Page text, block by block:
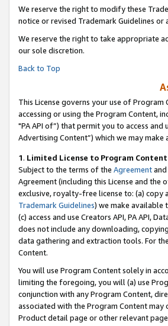
We reserve the right to modify these
notice or revised Trademark Guidelines or
We reserve the right to take appropriate
our sole discretion.
Back to Top
This License governs your use of
accessing or using the Program Content,
"PA API of”) that permit you to access
Advertising Content”) which we may
1. Limited License to Program Content
Subject to the terms of the Agreement
Agreement (including this License and
exclusive, royalty-free license to: (a) copy
Trademark Guidelines) we make available
(c) access and use Creators API, PA API,
does not include any downloading,
data gathering and extraction tools. For
Content.
You will use Program Content solely in
limiting the foregoing, you will (a) use
conjunction with any Program Content,
associated with the Program Content
Product detail page or other relevant